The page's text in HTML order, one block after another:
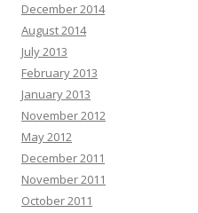
December 2014
August 2014
July 2013
February 2013
January 2013
November 2012
May 2012
December 2011
November 2011
October 2011